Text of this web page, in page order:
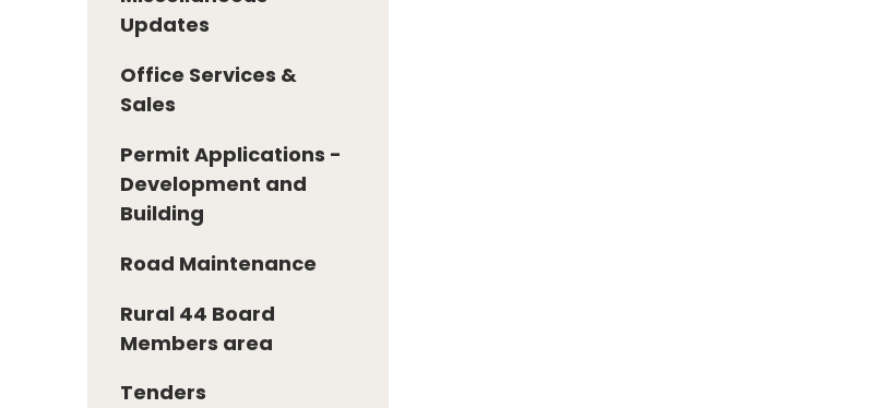
Updates
Office Services &
Sales
Permit Applications -
Development and
Building
Road Maintenance
Rural 44 Board
Members area
Tenders